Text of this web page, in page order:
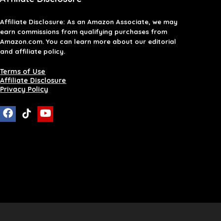
Affiliate Disclosure: As an Amazon Associate, we may
earn commissions from qualifying purchases from
Amazon.com. You can learn more about our editorial
and affiliate policy.
Terms of Use
Affiliate Disclosure
Privacy Policy